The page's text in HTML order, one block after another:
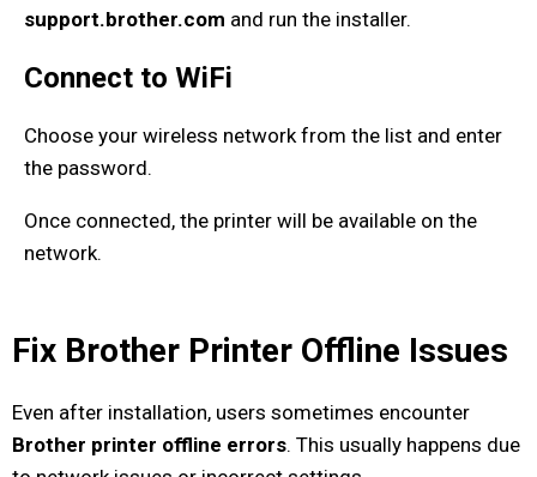
support.brother.com and run the installer.
Connect to WiFi
Choose your wireless network from the list and enter
the password.
Once connected, the printer will be available on the
network.
Fix Brother Printer Offline Issues
Even after installation, users sometimes encounter
Brother printer offline errors. This usually happens due